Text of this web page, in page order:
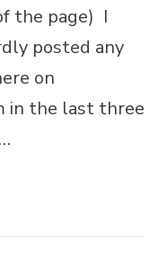
the page) I
posted any
on
in the last three